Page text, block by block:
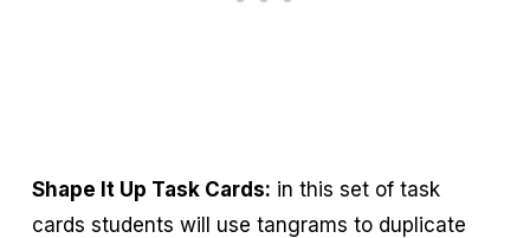
Shape It Up Task Cards: in this set of task
cards students will use tangrams to duplicate